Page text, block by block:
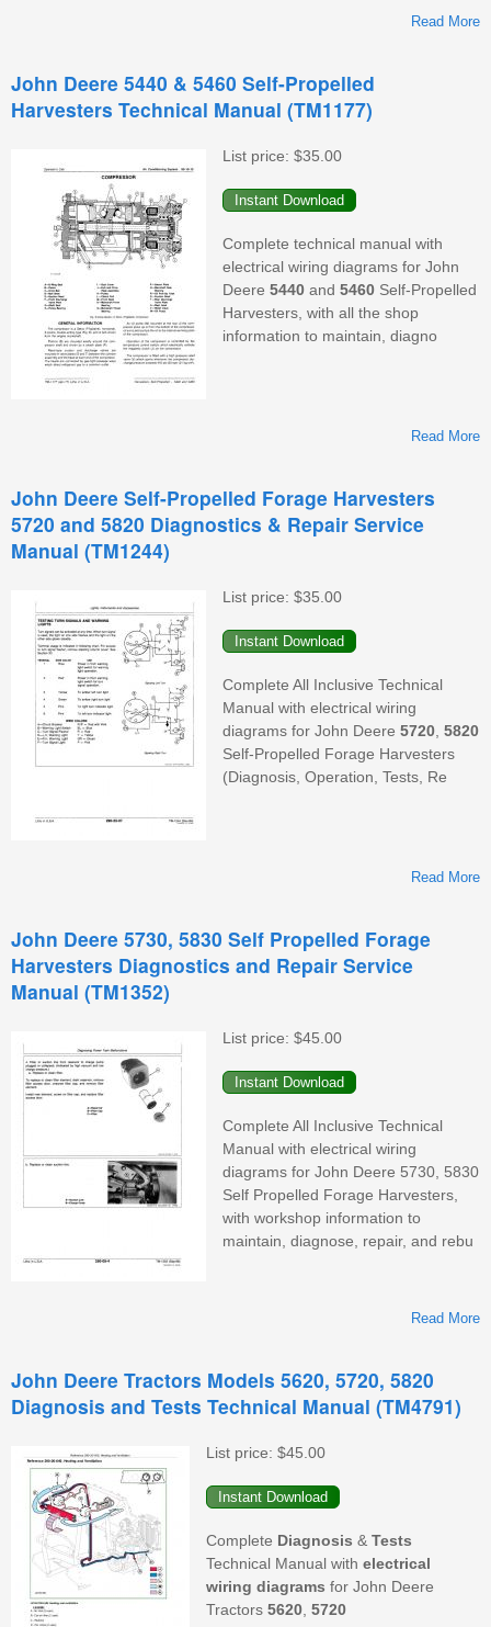
Read More
John Deere 5440 & 5460 Self-Propelled
Harvesters Technical Manual (TM1177)
List price: $35.00
Complete technical manual with
electrical wiring diagrams for John
Deere 5440 and 5460 Self-Propelled
Harvesters, with all the shop
information to maintain, diagno
Read More
John Deere Self-Propelled Forage Harvesters
5720 and 5820 Diagnostics & Repair Service
Manual (TM1244)
List price: $35.00
Complete All Inclusive Technical
Manual with electrical wiring
diagrams for John Deere 5720 5820
Self-Propelled Forage Harvesters
(Diagnosis, Operation, Tests, Re
Read More
John Deere 5730, 5830 Self Propelled Forage
Harvesters Diagnostics and Repair Service
Manual (TM1352)
List price: $45.00
Complete All Inclusive Technical
Manual with electrical wiring
diagrams for John Deere 5730, 5830
Self Propelled Forage Harvesters,
with workshop information to
maintain, diagnose, repair, and rebu
Read More
John Deere Tractors Models 5620, 5720, 5820
Diagnosis and Tests Technical Manual (TM4791)
List price: $45.00
Complete Diagnosis & Tests
Technical Manual with electrical
wiring diagrams for John Deere
Tractors 5620 5720